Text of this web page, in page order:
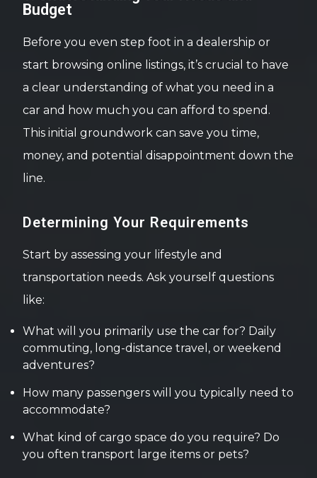
Budget
Before you even step foot in a dealership or
start browsing online listings, it’s crucial to have
a clear understanding of what you need in a
car and how much you can afford to spend.
This initial groundwork can save you time,
money, and potential disappointment down the
line.
Determining Your Requirements
Start by assessing your lifestyle and
transportation needs. Ask yourself questions
like:
What will you primarily use the car for? Daily
commuting, long-distance travel, or weekend
adventures?
How many passengers will you typically need to
accommodate?
What kind of cargo space do you require? Do
you often transport large items or pets?